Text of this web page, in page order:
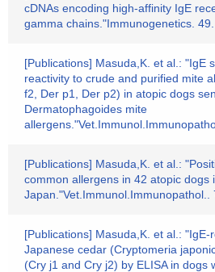
cDNAs encoding high-affinity IgE
gamma chains."Immunogenetics.
[Publications] Masuda,K. et al.: "IgE
reactivity to crude and purified mite
f2, Der p1, Der p2) in atopic dogs
Dermatophagoides mite
[Publications] Masuda,K. et al.:
common allergens in 42 atopic dogs
Japan."Vet.Immunol.Immunopathol..
[Publications] Masuda,K. et al.: "IgE-
Japanese cedar (Cryptomeria
(Cry j1 and Cry j2) by ELISA in dogs